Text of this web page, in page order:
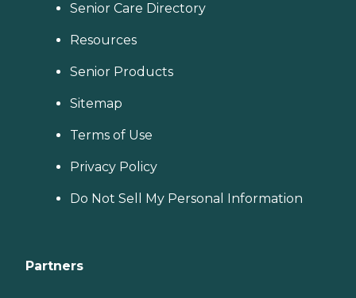
Senior Care Directory
Resources
Senior Products
Sitemap
Terms of Use
Privacy Policy
Do Not Sell My Personal Information
Partners